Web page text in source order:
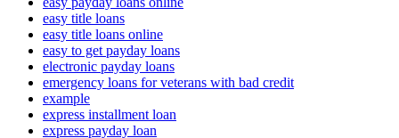
easy title loans
easy title loans online
easy to get payday loans
electronic payday loans
emergency loans for veterans with bad credit
example
express installment loan
express payday loan